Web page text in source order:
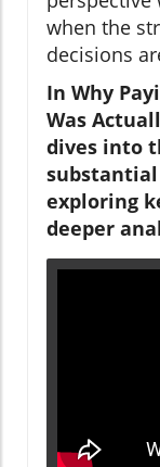
when the
decisions
In Why
Was
dives into
exploring
deeper